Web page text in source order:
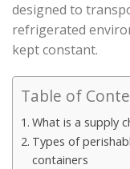
designed to
refrigerated
kept constant.
Table of
What is a supply
Types of
containers